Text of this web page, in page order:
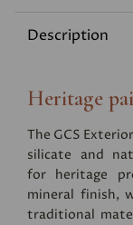
Description
Heritage
The GCS
silicate and
for heritage
mineral finish,
traditional